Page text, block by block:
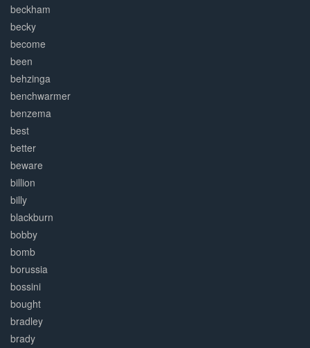
beckham
becky
become
been
behzinga
benchwarmer
benzema
best
better
beware
billion
billy
blackburn
bobby
bomb
borussia
bossini
bought
bradley
brady